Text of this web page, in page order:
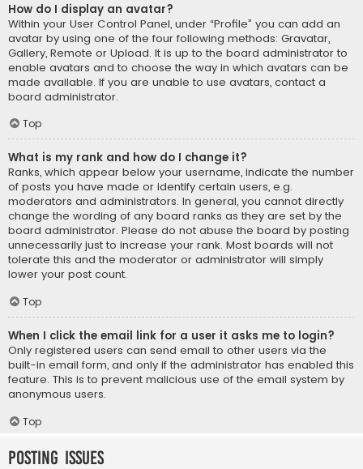
How do I display an avatar?
Within your User Control Panel, under “Profile” you can add an
avatar by using one of the four following methods: Gravatar,
Gallery, Remote or Upload. It is up to the board administrator to
enable avatars and to choose the way in which avatars can be
made available. If you are unable to use avatars, contact a
board administrator.
Top
What is my rank and how do I change it?
Ranks, which appear below your username, indicate the number
of posts you have made or identify certain users, e.g.
moderators and administrators. In general, you cannot directly
change the wording of any board ranks as they are set by the
board administrator. Please do not abuse the board by posting
unnecessarily just to increase your rank. Most boards will not
tolerate this and the moderator or administrator will simply
lower your post count.
Top
When I click the email link for a user it asks me to login?
Only registered users can send email to other users via the
built-in email form, and only if the administrator has enabled this
feature. This is to prevent malicious use of the email system by
anonymous users.
Top
Posting Issues